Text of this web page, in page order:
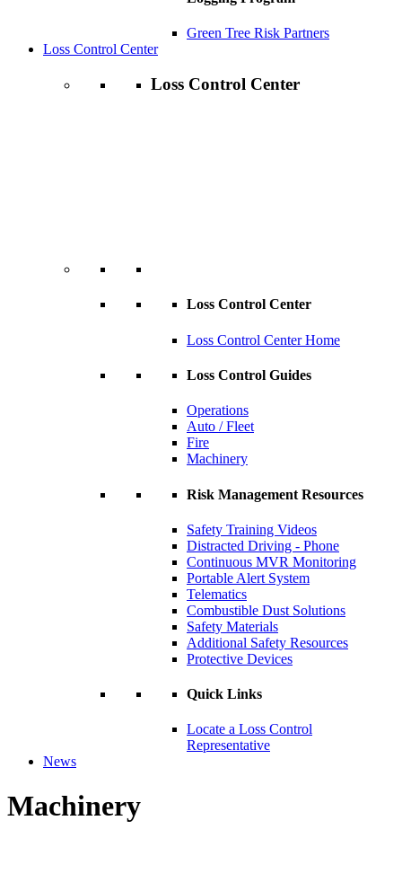
Green Tree Risk Partners
Loss Control Center
Loss Control Center
Loss Control Center
Loss Control Center Home
Loss Control Guides
Operations
Auto / Fleet
Fire
Machinery
Risk Management Resources
Safety Training Videos
Distracted Driving - Phone
Continuous MVR Monitoring
Portable Alert System
Telematics
Combustible Dust Solutions
Safety Materials
Additional Safety Resources
Protective Devices
Quick Links
Locate a Loss Control
Representative
News
Machinery